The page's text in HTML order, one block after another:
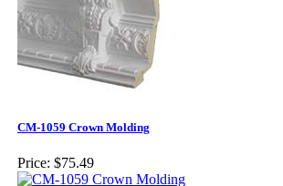
CM-1059 Crown Molding
Price: $75.49